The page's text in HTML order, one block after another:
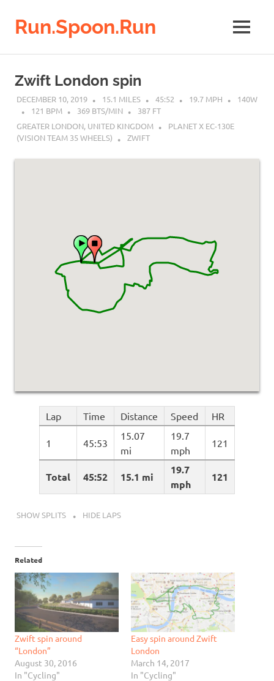
content
Run.Spoon.Run
running
bore
MENU
Zwift London spin
DECEMBER 10, 2019 15.1 MILES 45:52 19.7 MPH
140W
121 BPM
369 BTS/MIN
387 FT
GREATER LONDON, UNITED KINGDOM
PLANET X EC-130E
(VISION TEAM 35 WHEELS)
ZWIFT
Lap Time Distance Speed HR
Total 45:52 15.1 mi
19.7
mph
121
1 45:53
15.07
mi
19.7
mph
121
SHOW SPLITS HIDE LAPS
Related
Zwift spin around
“London”
August 30, 2016
In "Cycling"
Easy spin around Zwift
London
March 14, 2017
In "Cycling"